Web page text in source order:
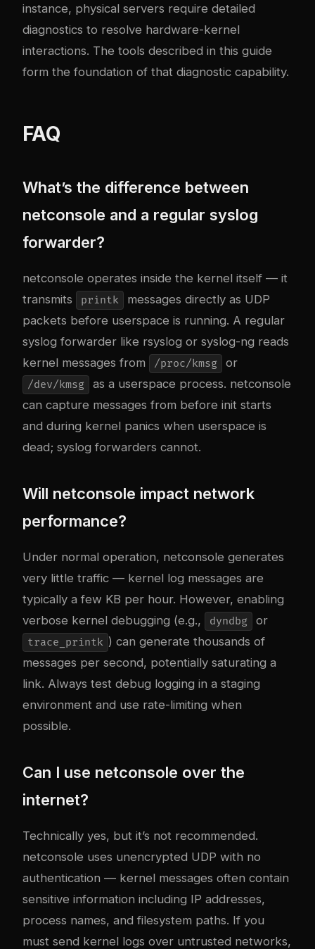
instance, physical servers require detailed
diagnostics to resolve hardware-kernel
interactions. The tools described in this guide
form the foundation of that diagnostic capability.
FAQ
What’s the difference between
netconsole and a regular syslog
forwarder?
netconsole operates inside the kernel itself — it
transmits
printk
messages directly as UDP
packets before userspace is running. A regular
syslog forwarder like rsyslog or syslog-ng reads
kernel messages from
/proc/kmsg or
/dev/kmsg
as a userspace process. netconsole
can capture messages from before init starts
and during kernel panics when userspace is
dead; syslog forwarders cannot.
Will netconsole impact network
performance?
Under normal operation, netconsole generates
very little traffic — kernel log messages are
typically a few KB per hour. However, enabling
verbose kernel debugging (e.g.,
dyndbg or
trace_printk ) can generate thousands of
messages per second, potentially saturating a
link. Always test debug logging in a staging
environment and use rate-limiting when
possible.
Can I use netconsole over the
internet?
Technically yes, but it’s not recommended.
netconsole uses unencrypted UDP with no
authentication — kernel messages often contain
sensitive information including IP addresses,
process names, and filesystem paths. If you
must send kernel logs over untrusted networks,